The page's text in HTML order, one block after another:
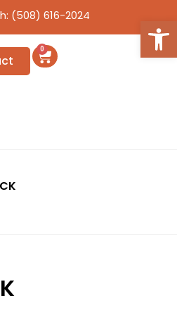
(508) 616-2024
0